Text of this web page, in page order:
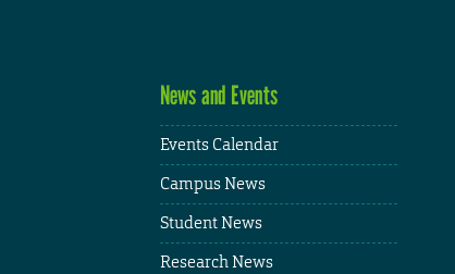
News and Events
Events Calendar
Campus News
Student News
Research News